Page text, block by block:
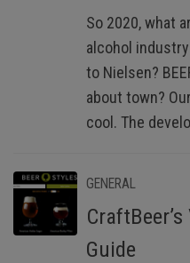
So 2020, what
alcohol
to Nielsen?
about town?
cool. The
GENERAL
Guide